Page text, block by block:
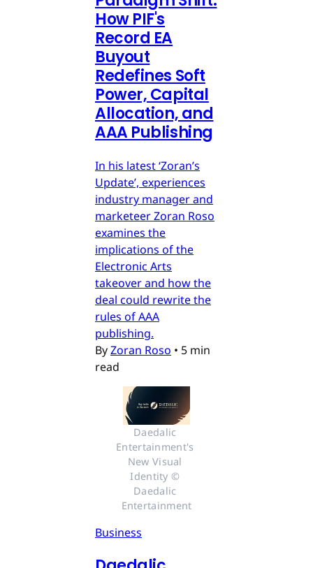
How PIF's
Record EA
Buyout
Redefines Soft
Power, Capital
Allocation, and
AAA Publishing
In his latest ‘Zoran’s
Update’, experiences
industry manager and
marketeer Zoran Roso
examines the
implications of the
Electronic Arts
takeover and how the
deal could rewrite the
rules of AAA
publishing.
ByZoran Roso • 5 min
read
Daedalic
Entertainment's
New Visual
Identity ©
Daedalic
Entertainment
Business